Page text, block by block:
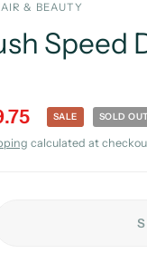
& BEAUTY
Speed
SALE SOLD
calculated at